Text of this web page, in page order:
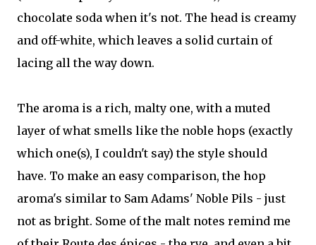
chocolate soda when it's not. The head is creamy
and off-white, which leaves a solid curtain of
lacing all the way down.
The aroma is a rich, malty one, with a muted
layer of what smells like the noble hops (exactly
which one(s), I couldn't say) the style should
have. To make an easy comparison, the hop
aroma's similar to Sam Adams' Noble Pils - just
not as bright. Some of the malt notes remind me